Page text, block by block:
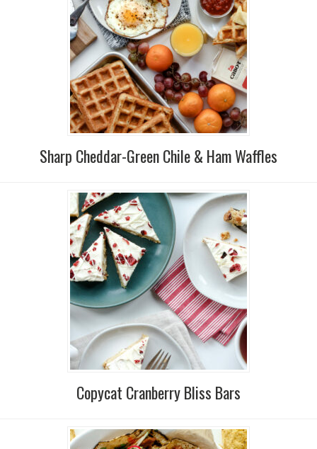
Sharp Cheddar-Green Chile & Ham Waffles
Copycat Cranberry Bliss Bars